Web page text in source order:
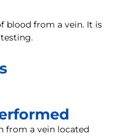
blood from a vein. It is
from a vein located